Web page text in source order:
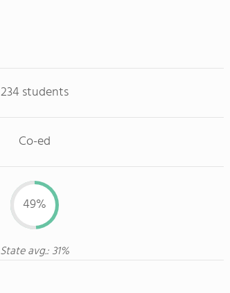
234 students
Co-ed
49%
State avg.: 31%